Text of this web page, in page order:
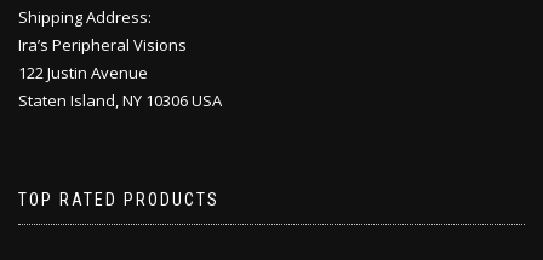
Shipping Address:
Ira’s Peripheral Visions
122 Justin Avenue
Staten Island, NY 10306 USA
TOP RATED PRODUCTS